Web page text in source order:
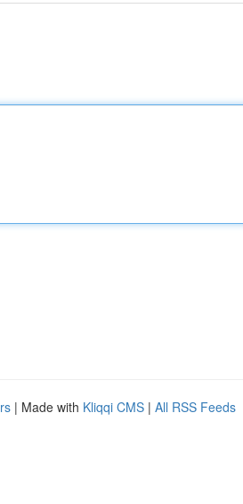
| Made with Kliqqi CMS | All RSS Feeds